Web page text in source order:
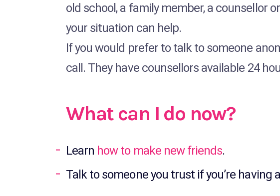
old school, a family member, a counsellor
your situation can help.
If you would prefer to talk to someone
call. They have counsellors available 24
What can I do now?
Learn how to make new friends.
Talk to someone you trust if you’re having